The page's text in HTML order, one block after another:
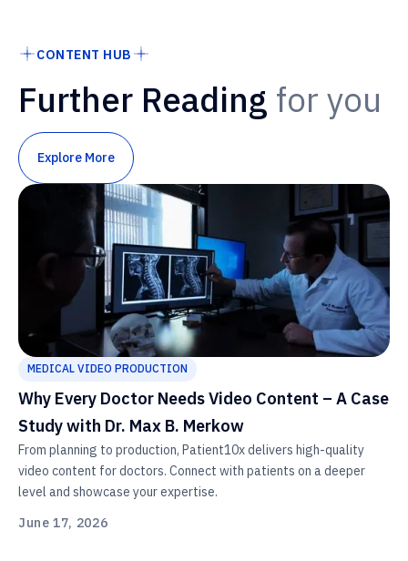
CONTENT HUB
Further Reading for you
Explore More
MEDICAL VIDEO PRODUCTION
Why Every Doctor Needs Video Content – A Case
Study with Dr. Max B. Merkow
From planning to production, Patient10x delivers high-quality
video content for doctors. Connect with patients on a deeper
level and showcase your expertise.
June 17, 2026